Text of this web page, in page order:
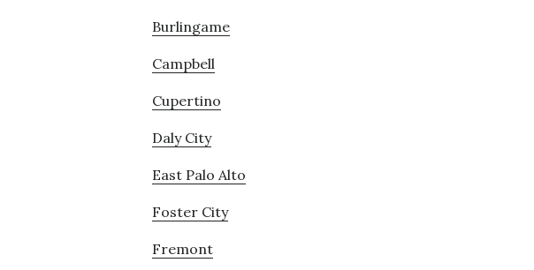
Burlingame
Campbell
Cupertino
Daly City
East Palo Alto
Foster City
Fremont